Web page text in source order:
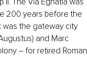
200 years before the
was the gateway city
and Marc
– for retired Roman